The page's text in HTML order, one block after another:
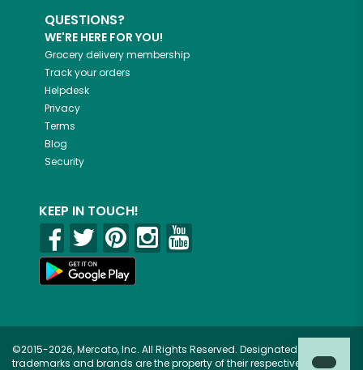
QUESTIONS?
WE'RE HERE FOR YOU!
Grocery delivery membership
Track your orders
Helpdesk
Privacy
Terms
Blog
Security
KEEP IN TOUCH!
©2015-2026, Mercato, Inc. All Rights Reserved. Designated
trademarks and brands are the property of their respective owners.